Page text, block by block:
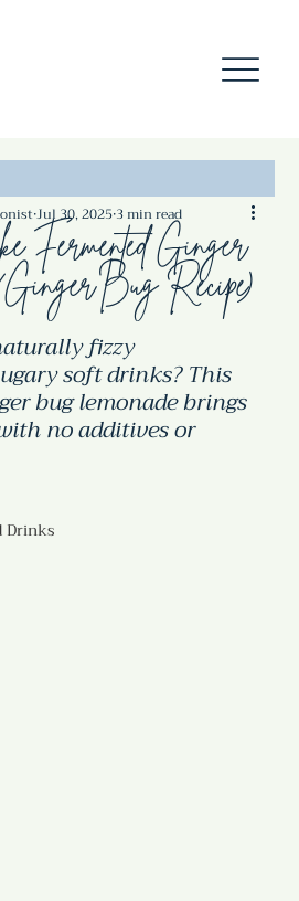
Drinks
Ginger
Bug Recipe)
Jul 30, 2025 3 min read
fizzy
soft drinks? This
bug lemonade brings
no additives or